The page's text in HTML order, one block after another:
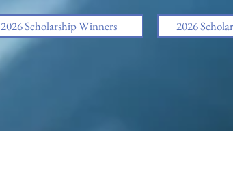
2026 Scholarship Winners 2026